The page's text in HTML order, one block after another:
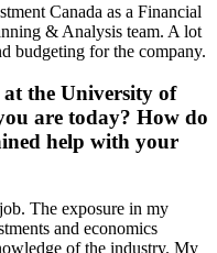
Canada as a Financial
& Analysis team. A lot
budgeting for the company.
the University of
are today? How do
help with your
The exposure in my
and economics
of the industry. My